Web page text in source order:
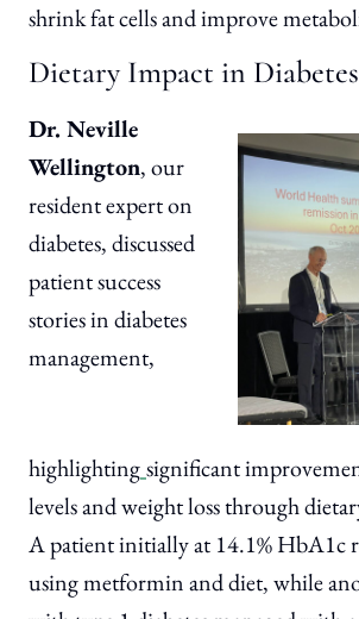
shrink fat cells and improve
Dietary Impact in Diabetes
Dr. Neville
Wellington, our
resident expert on
diabetes, discussed
patient success
stories in diabetes
management,
highlightingsignificant
levels and weight loss through
A patient initially at 14.1% HbA1c
using metformin and diet, while